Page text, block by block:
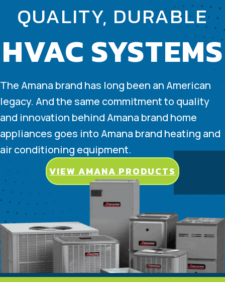
QUALITY, DURABLE
HVAC SYSTEMS
The Amana brand has long been an American
legacy. And the same commitment to quality
and innovation behind Amana brand home
appliances goes into Amana brand heating and
air conditioning equipment.
VIEW AMANA PRODUCTS